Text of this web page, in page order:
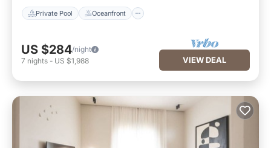
Private Pool Oceanfront
US $284/night
7 nights - US $1,988 VIEW DEAL